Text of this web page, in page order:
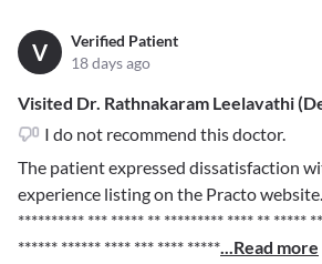
V
Verified Patient
18 days ago
Visited Dr. Rathnakaram Leelavathi
I do not recommend this doctor.
The patient expressed dissatisfaction
experience listing on the Practo website.
********** *** ***** ** ********* **** ** *****
****** ****** **** *** **** *****...Read more